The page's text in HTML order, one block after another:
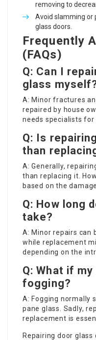
removing to
Avoid slamming or
glass doors.
Frequently
(FAQs)
Q: Can I
glass
A: Minor fractures
repaired by house
needs specialists for
Q: Is
than
A: Generally,
than replacing it.
based on the
Q: How long
take?
A: Minor repairs can
while replacement
depending on the
Q: What if
fogging?
A: Fogging normally
pane glass. Sadly,
replacement is
Repairing door glass